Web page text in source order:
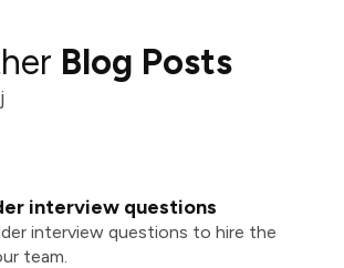
Blog Posts
interview questions
interview questions to hire the
team.